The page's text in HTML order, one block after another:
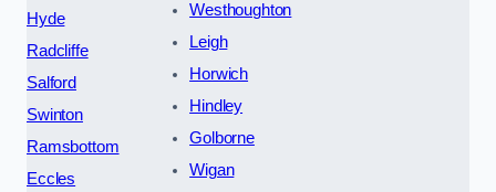
Hyde
Radcliffe
Salford
Swinton
Ramsbottom
Eccles
Westhoughton
Leigh
Horwich
Hindley
Golborne
Wigan